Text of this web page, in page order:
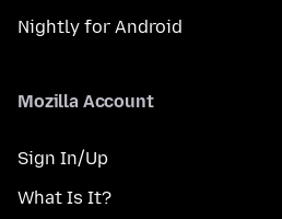
Nightly for Android
Mozilla Account
Sign In/Up
What Is It?